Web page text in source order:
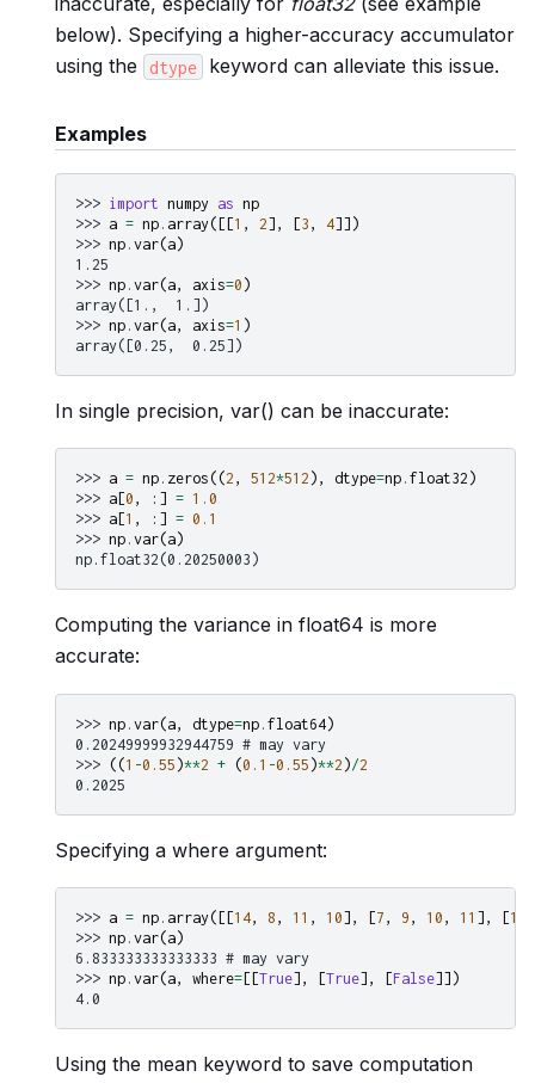
below). Specifying a higher-accuracy accumulator
using the
dtype keyword can alleviate this issue.
Examples
>>> import numpy as np
>>> a = np . array ([[1 , 2], [3 , 4]])
>>> np . var(a)
1.25
>>> np . var(a, axis=0 )
array([1.,  1.])
>>> np . var(a, axis=1 )
array([0.25,  0.25])
In single precision, var() can be inaccurate:
>>> a = np . zeros ((2 , 512*512 ), dtype=np . float32 )
>>> a [0 , :] = 1.0
>>> a [1 , :] = 0.1
>>> np . var(a)
np.float32(0.20250003)
Computing the variance in float64 is more
accurate:
>>> np . var(a, dtype=np . float64)
0.20249999932944759 # may vary
>>> ((1 -0.55 )**2 + (0.1 -0.55 )**2 )/2
0.2025
Specifying a where argument:
>>> a = np . array ([[14, 8 , 11 , 10], [7 , 9 , 10 , 11 ], [10
>>> np . var(a)
6.833333333333333 # may vary
>>> np . var(a, where= [[True], [True], [False]])
4.0
Using the mean keyword to save computation